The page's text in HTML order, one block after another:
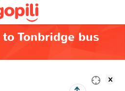
Tonbridge bus